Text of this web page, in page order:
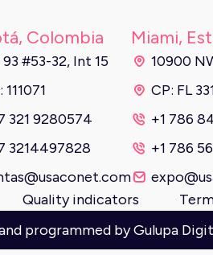
Colombia
93 #53-32, Int 15
111071
321 9280574
3214497828
Miami,
10900
CP: FL
+1 786
+1 786
Quality indicators
programmed byGulupa